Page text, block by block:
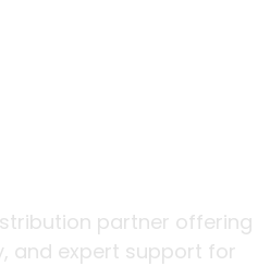
partner offering
and expert support for